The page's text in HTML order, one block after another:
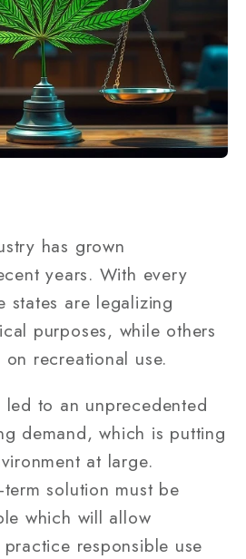
has grown
years. With every
states are legalizing
purposes, while others
recreational use.
led to an unprecedented
demand, which is putting
at large.
solution must be
which will allow
responsible use